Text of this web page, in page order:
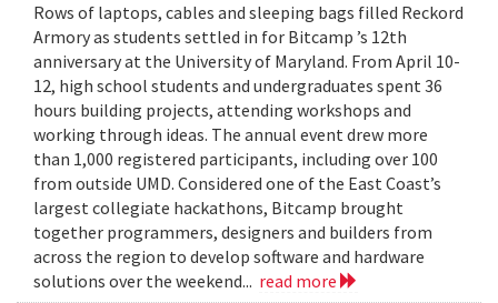
Rows of laptops, cables and sleeping bags filled Reckord
Armory as students settled in for Bitcamp ’s 12th
anniversary at the University of Maryland. From April 10-
12, high school students and undergraduates spent 36
hours building projects, attending workshops and
working through ideas. The annual event drew more
than 1,000 registered participants, including over 100
from outside UMD. Considered one of the East Coast’s
largest collegiate hackathons, Bitcamp brought
together programmers, designers and builders from
across the region to develop software and hardware
solutions over the weekend... read more